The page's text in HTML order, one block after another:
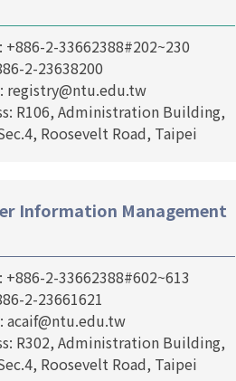
+886-2-33662388#202~230
2-23638200
registry@ntu.edu.tw
R106, Administration Building,
Roosevelt Road, Taipei
Information Management
+886-2-33662388#602~613
2-23661621
acaif@ntu.edu.tw
R302, Administration Building,
Roosevelt Road, Taipei